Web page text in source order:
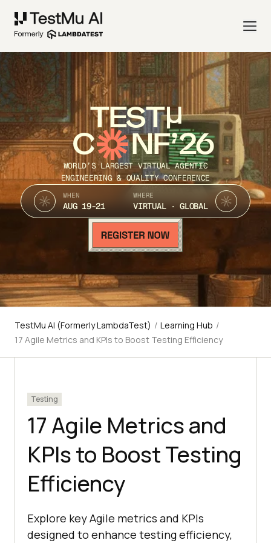
TEST
C NF’26
WORLD’S LARGEST VIRTUAL AGENTIC
ENGINEERING & QUALITY CONFERENCE
WHEN
AUG 19-21
WHERE
VIRTUAL · GLOBAL
TestMu AI (Formerly LambdaTest) / Learning Hub /
17 Agile Metrics and KPIs to Boost Testing Efficiency
Testing
17 Agile Metrics and
KPIs to Boost Testing
Efficiency
Explore key Agile metrics and KPIs
designed to enhance testing efficiency,